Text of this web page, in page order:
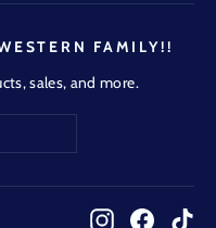
FAMILY!!
sales, and more.
Instagram